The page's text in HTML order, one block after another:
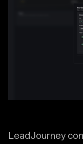
LeadJourney